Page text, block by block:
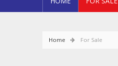
Home For Sale